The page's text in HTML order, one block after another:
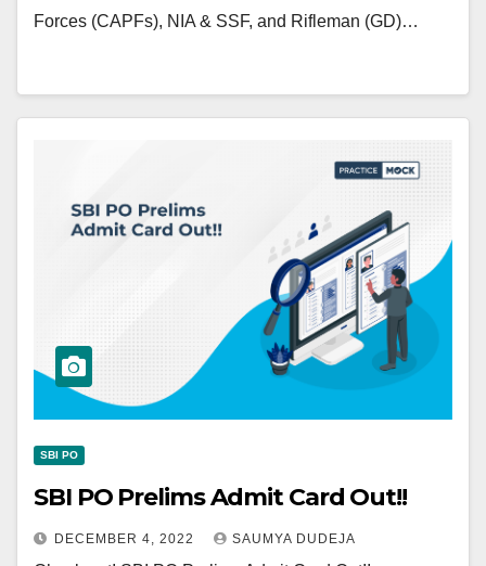
Forces (CAPFs), NIA & SSF, and Rifleman (GD)…
SBI PO
SBI PO Prelims Admit Card Out!!
DECEMBER 4, 2022 SAUMYA DUDEJA